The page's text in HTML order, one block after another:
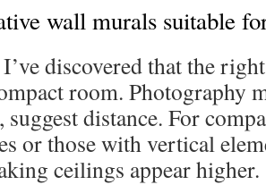
wall murals suitable
discovered that the
room. Photography
suggest distance. For
or those with vertical
ceilings appear higher.